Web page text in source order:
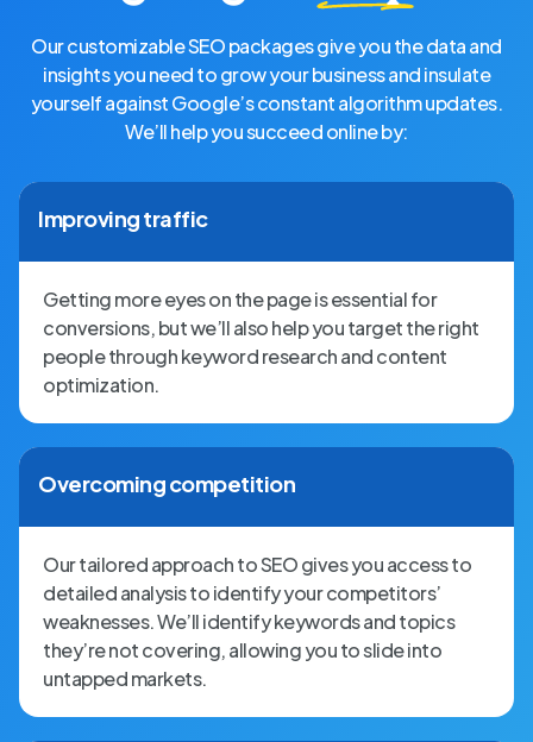
Our customizable SEO packages give you the data and
insights you need to grow your business and insulate
yourself against Google’s constant algorithm updates.
We’ll help you succeed online by:
Improving traffic
Getting more eyes on the page is essential for
conversions, but we’ll also help you target the right
people through keyword research and content
optimization.
Overcoming competition
Our tailored approach to SEO gives you access to
detailed analysis to identify your competitors’
weaknesses. We’ll identify keywords and topics
they’re not covering, allowing you to slide into
untapped markets.